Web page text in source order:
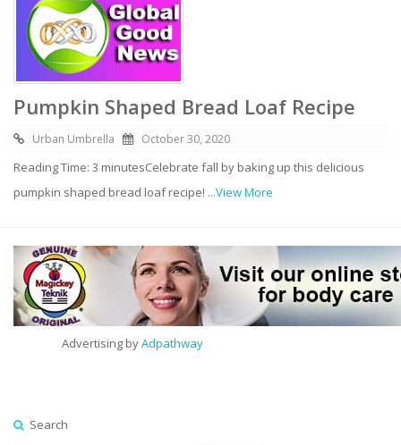
Pumpkin Shaped Bread Loaf Recipe
Urban Umbrella October 30, 2020
Reading Time: 3 minutesCelebrate fall by baking up this delicious
pumpkin shaped bread loaf recipe! ...View More
Advertising byAdpathway
Search